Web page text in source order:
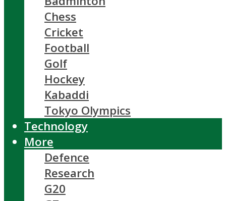
Chess
Cricket
Football
Golf
Hockey
Kabaddi
Tokyo Olympics
Technology
More
Defence
Research
G20